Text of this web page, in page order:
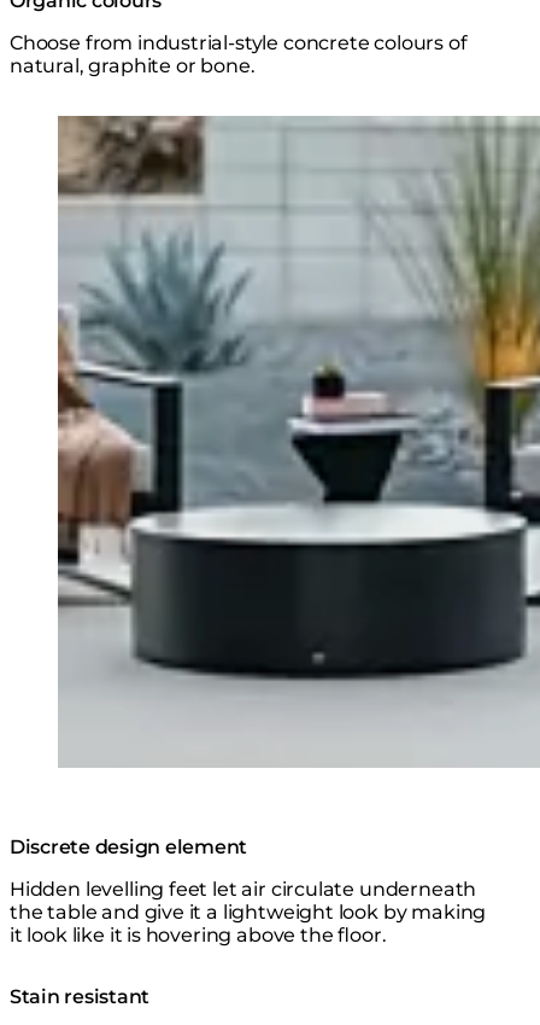
Choose from industrial-style concrete colours of
natural, graphite or bone.
Loading image...
Discrete design element
Hidden levelling feet let air circulate underneath
the table and give it a lightweight look by making
it look like it is hovering above the floor.
Stain resistant